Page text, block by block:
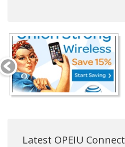
Latest OPEIU Connect